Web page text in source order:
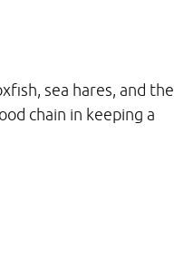
sea hares, and the
chain in keeping a